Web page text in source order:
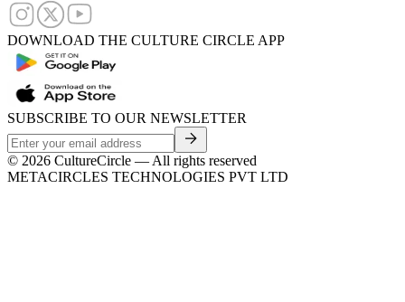
DOWNLOAD THE CULTURE CIRCLE APP
SUBSCRIBE TO OUR NEWSLETTER
© 2026 CultureCircle — All rights reserved
METACIRCLES TECHNOLOGIES PVT LTD